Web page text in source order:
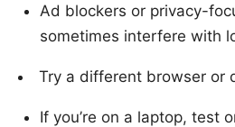
Ad blockers or privacy-
sometimes interfere with
Try a different browser or
If you’re on a laptop, test